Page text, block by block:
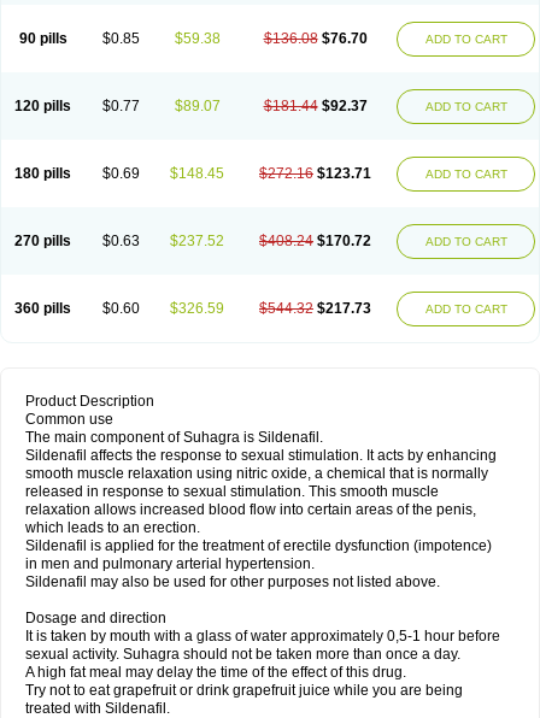
90 pills $0.85 $59.38 $136.08 $76.70 ADD TO CART
120 pills $0.77 $89.07 $181.44 $92.37 ADD TO CART
180 pills $0.69 $148.45 $272.16 $123.71 ADD TO CART
270 pills $0.63 $237.52 $408.24 $170.72 ADD TO CART
360 pills $0.60 $326.59 $544.32 $217.73 ADD TO CART
Product Description
Common use
The main component of Suhagra is Sildenafil.
Sildenafil affects the response to sexual stimulation. It acts by enhancing
smooth muscle relaxation using nitric oxide, a chemical that is normally
released in response to sexual stimulation. This smooth muscle
relaxation allows increased blood flow into certain areas of the penis,
which leads to an erection.
Sildenafil is applied for the treatment of erectile dysfunction (impotence)
in men and pulmonary arterial hypertension.
Sildenafil may also be used for other purposes not listed above.
Dosage and direction
It is taken by mouth with a glass of water approximately 0,5-1 hour before
sexual activity. Suhagra should not be taken more than once a day.
A high fat meal may delay the time of the effect of this drug.
Try not to eat grapefruit or drink grapefruit juice while you are being
treated with Sildenafil.